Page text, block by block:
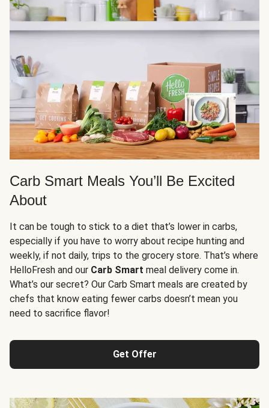
Carb Smart Meals You’ll Be Excited
About
It can be tough to stick to a diet that’s lower in carbs,
especially if you have to worry about recipe hunting and
weekly, if not daily, trips to the grocery store. That’s where
HelloFresh and our Carb Smart meal delivery come in.
What’s our secret? Our Carb Smart meals are created by
chefs that know eating fewer carbs doesn’t mean you
need to sacrifice flavor!
Get Offer